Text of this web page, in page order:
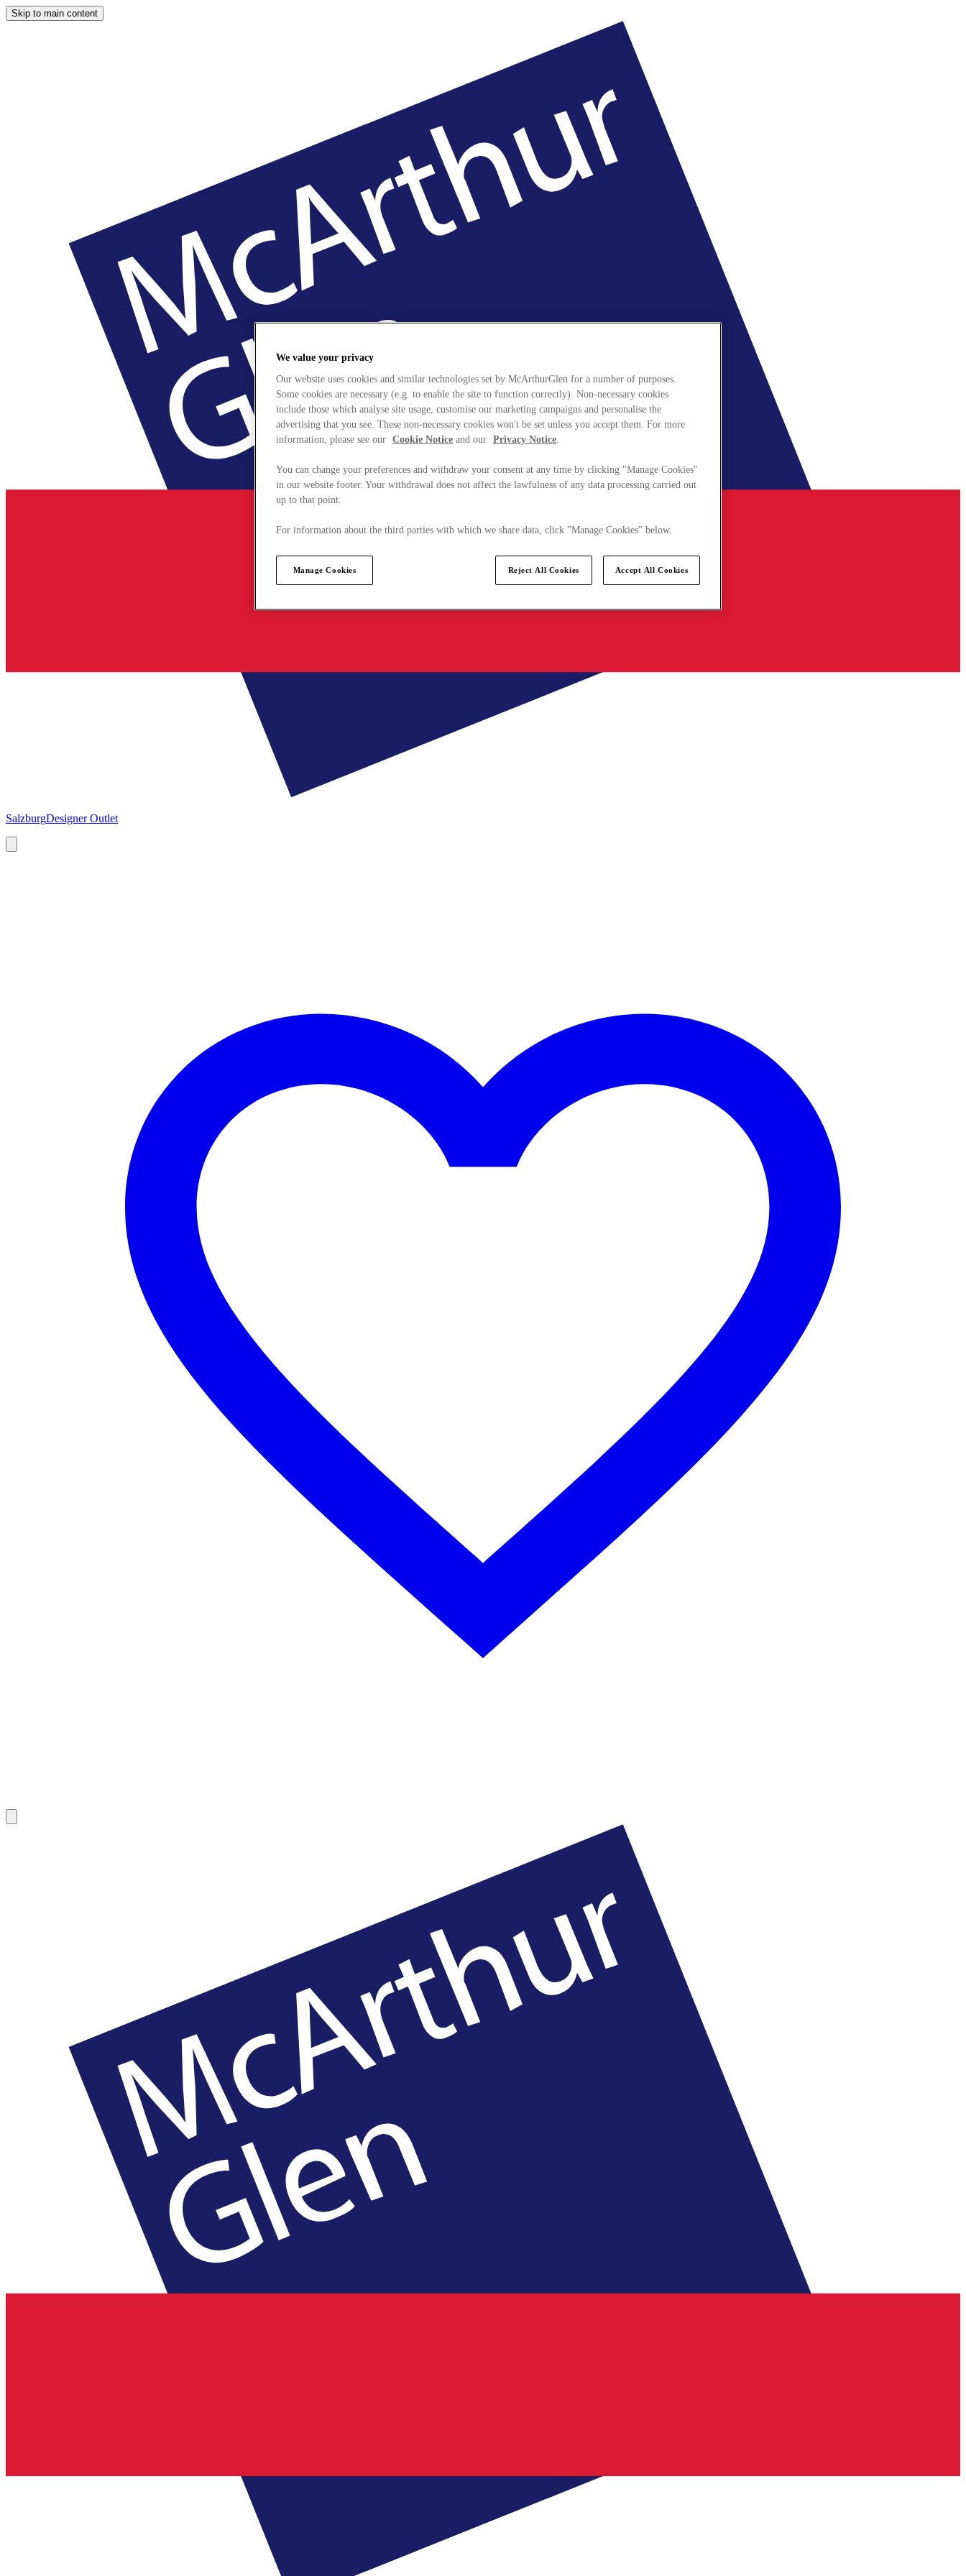
Skip to main content
SalzburgDesigner Outlet
We value your privacy
Our website uses cookies and similar technologies set by McArthurGlen for a number of purposes.
Some cookies are necessary (e.g. to enable the site to function correctly). Non-necessary cookies
include those which analyse site usage, customise our marketing campaigns and personalise the
advertising that you see. These non-necessary cookies won't be set unless you accept them. For more
information, please see our Cookie Notice and our Privacy Notice.
You can change your preferences and withdraw your consent at any time by clicking "Manage Cookies"
in our website footer. Your withdrawal does not affect the lawfulness of any data processing carried out
up to that point.
For information about the third parties with which we share data, click "Manage Cookies" below.
Manage Cookies Reject All Cookies Accept All Cookies